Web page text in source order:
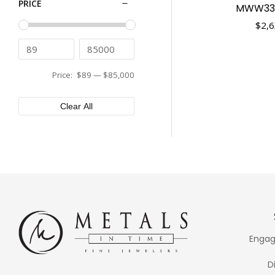
$
Tissot
Tudor
Ulysse Nardin
Vacheron Constantin
Versace
43mm
44mm
45mm
46mm
48mm
PRICE
Price: $89 — $85,000
Clear All